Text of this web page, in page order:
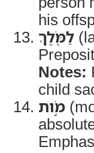
his
לַמֹּ֖לֶךְ
Notes:
child
מֹ֣ות